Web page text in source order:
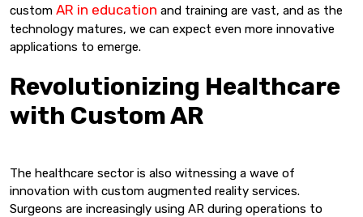
custom AR in education and training are vast, and as the
technology matures, we can expect even more innovative
applications to emerge.
Revolutionizing Healthcare
with Custom AR
The healthcare sector is also witnessing a wave of
innovation with custom augmented reality services.
Surgeons are increasingly using AR during operations to